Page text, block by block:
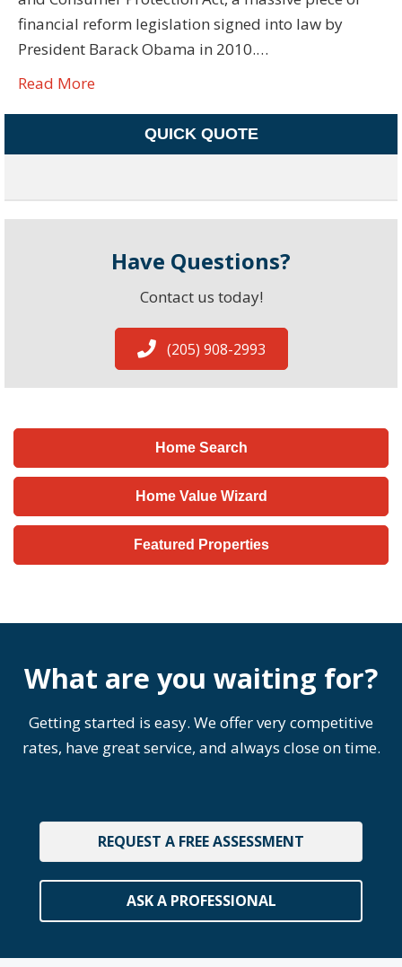
financial reform legislation signed into law by
President Barack Obama in 2010.…
Read More
QUICK QUOTE
Have Questions?
Contact us today!
(205) 908-2993
Home Search
Home Value Wizard
Featured Properties
What are you waiting for?
Getting started is easy. We offer very competitive
rates, have great service, and always close on time.
REQUEST A FREE ASSESSMENT
ASK A PROFESSIONAL